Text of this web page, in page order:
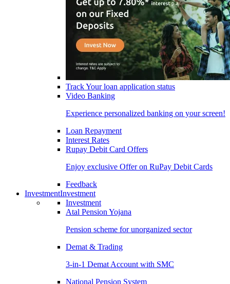
Track Your loan application status
Video Banking
Experience personalized banking on your screen!
Loan Repayment
Interest Rates
Rupay Debit Card Offers
Enjoy exclusive Offer on RuPay Debit Cards
Feedback
InvestmentInvestment
Investment
Atal Pension Yojana
Pension scheme for unorganized sector
Demat & Trading
3-in-1 Demat Account with SMC
National Pension System